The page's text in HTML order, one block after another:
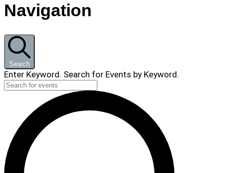
Navigation
Search
Enter Keyword. Search for Events by Keyword.